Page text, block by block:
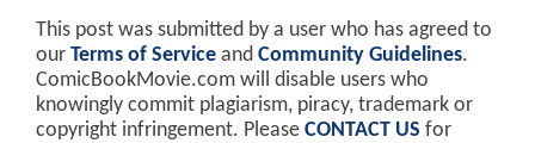
This post was submitted by a user who has agreed to
our Terms of Service and Community Guidelines.
ComicBookMovie.com will disable users who
knowingly commit plagiarism, piracy, trademark or
copyright infringement. Please CONTACT US for